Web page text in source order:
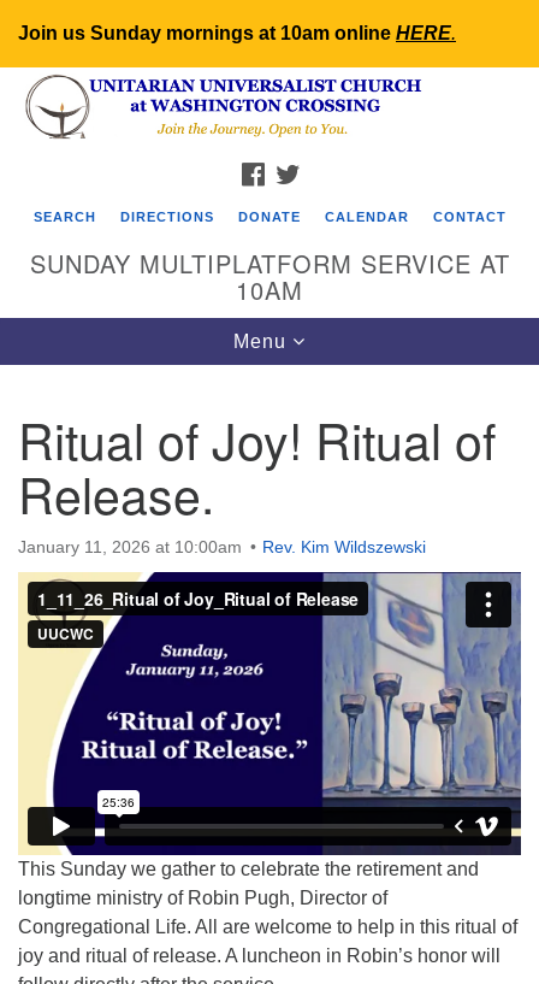
Join us Sunday mornings at 10am online HERE.
Search
for:
Google
Map
FACEBOOK
SEARCH DIRECTIONS DONATE CALENDAR CONTACT
SUNDAY MULTIPLATFORM SERVICE AT
10AM
Toggle
navigation
Menu
Ritual of Joy! Ritual of
Release.
January 11, 2026 at 10:00am Rev. Kim Wildszewski
This Sunday we gather to celebrate the retirement and
longtime ministry of Robin Pugh, Director of
Congregational Life. All are welcome to help in this ritual of
joy and ritual of release. A luncheon in Robin’s honor will